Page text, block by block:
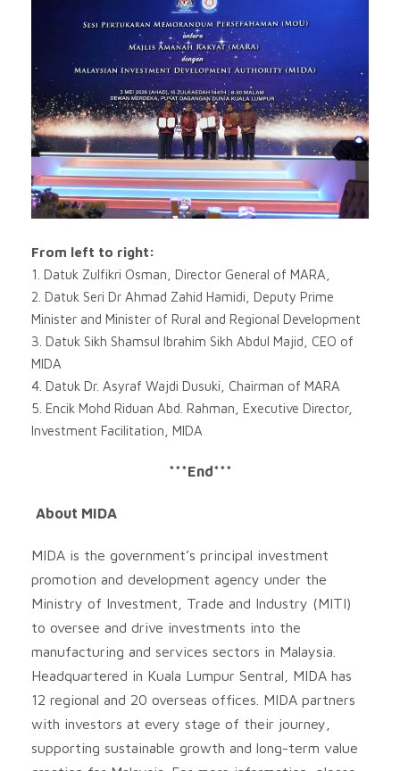
From left to right:
1. Datuk Zulfikri Osman, Director General of MARA,
2. Datuk Seri Dr Ahmad Zahid Hamidi, Deputy Prime
Minister and Minister of Rural and Regional Development
3. Datuk Sikh Shamsul Ibrahim Sikh Abdul Majid, CEO of
MIDA
4. Datuk Dr. Asyraf Wajdi Dusuki, Chairman of MARA
5. Encik Mohd Riduan Abd. Rahman, Executive Director,
Investment Facilitation, MIDA
***End***
About MIDA
MIDA is the government’s principal investment
promotion and development agency under the
Ministry of Investment, Trade and Industry (MITI)
to oversee and drive investments into the
manufacturing and services sectors in Malaysia.
Headquartered in Kuala Lumpur Sentral, MIDA has
12 regional and 20 overseas offices. MIDA partners
with investors at every stage of their journey,
supporting sustainable growth and long-term value